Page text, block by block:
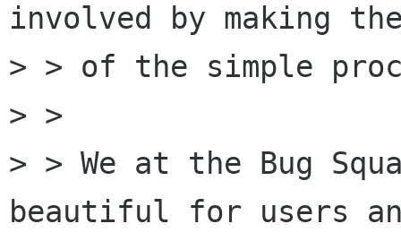
involved by making
> > of the simple
> >
> > We at the Bug
beautiful for users